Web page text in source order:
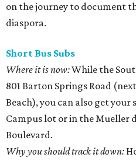
on the journey to document
diaspora.
Short Bus Subs
Where it is now:While the
801 Barton Springs Road
Beach), you can also get
Campus lot or in the Mueller
Boulevard.
Why you should track it down: